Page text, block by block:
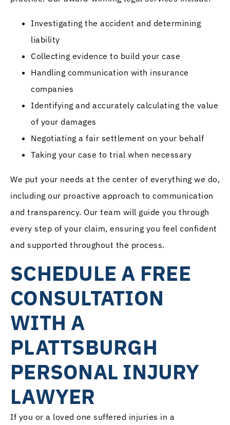
Investigating the accident and determining
liability
Collecting evidence to build your case
Handling communication with insurance
companies
Identifying and accurately calculating the value
of your damages
Negotiating a fair settlement on your behalf
Taking your case to trial when necessary
We put your needs at the center of everything we do,
including our proactive approach to communication
and transparency. Our team will guide you through
every step of your claim, ensuring you feel confident
and supported throughout the process.
SCHEDULE A FREE
CONSULTATION
WITH A
PLATTSBURGH
PERSONAL INJURY
LAWYER
If you or a loved one suffered injuries in a